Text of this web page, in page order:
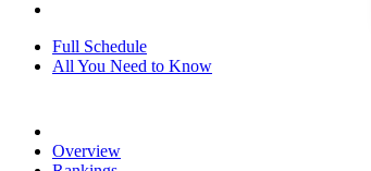
Full Schedule
All You Need to Know
Overview